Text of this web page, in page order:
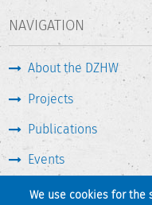
We use cookies for
NAVIGATION
About the DZHW
Projects
Publications
Events
Press & Service